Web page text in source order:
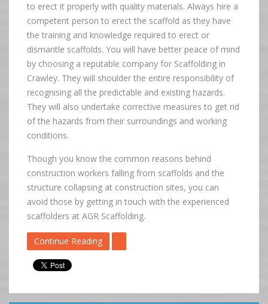
to erect it properly with quality materials. Always hire a
competent person to erect the scaffold as they have
the training and knowledge required to erect or
dismantle scaffolds. You will have better peace of mind
by choosing a reputable company for Scaffolding in
Crawley. They will shoulder the entire responsibility of
recognising all the predictable and existing hazards.
They will also undertake corrective measures to get rid
of the hazards from their surroundings and working
conditions.
Though you know the common reasons behind
construction workers falling from scaffolds and the
structure collapsing at construction sites, you can
avoid those by getting in touch with the experienced
scaffolders at AGR Scaffolding.
Continue Reading